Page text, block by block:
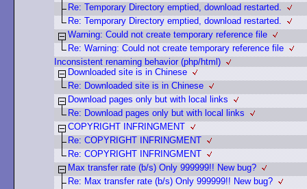
Re: Temporary Directory emptied, download restarted.
Re: Temporary Directory emptied, download restarted.
Warning: Could not create temporary reference file
Re: Warning: Could not create temporary reference file
Inconsistent renaming behavior (php/html)
Downloaded site is in Chinese
Re: Downloaded site is in Chinese
Download pages only but with local links
Re: Download pages only but with local links
COPYRIGHT INFRINGMENT
Re: COPYRIGHT INFRINGMENT
Re: COPYRIGHT INFRINGMENT
Max transfer rate (b/s) Only 999999!! New bug?
Re: Max transfer rate (b/s) Only 999999!! New bug?